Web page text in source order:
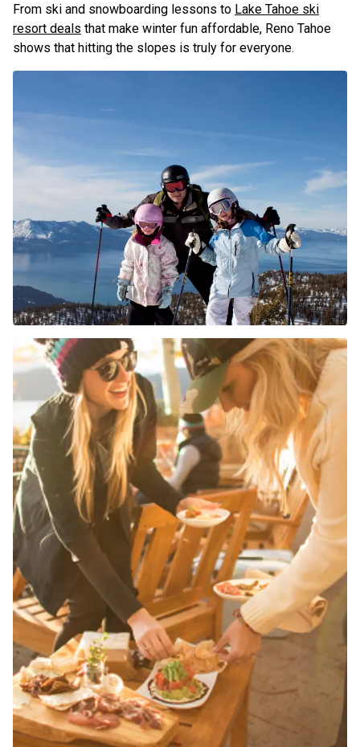
From ski and snowboarding lessons to Lake Tahoe ski
resort deals that make winter fun affordable, Reno Tahoe
shows that hitting the slopes is truly for everyone.